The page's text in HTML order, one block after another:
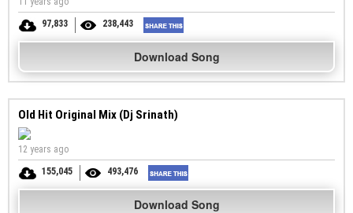
97,833
238,443
Download Song
Old Hit Original Mix (Dj Srinath)
12 years ago
155,045
493,476
Download Song